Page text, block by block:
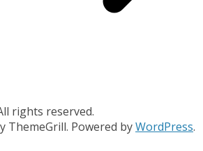
rights reserved.
ThemeGrill. Powered byWordPress.